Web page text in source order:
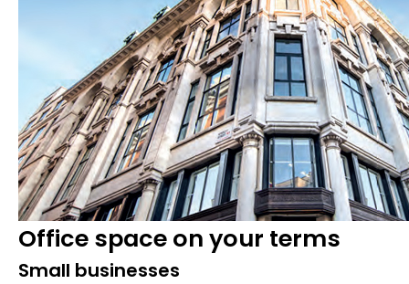
Office space on your terms
Small businesses